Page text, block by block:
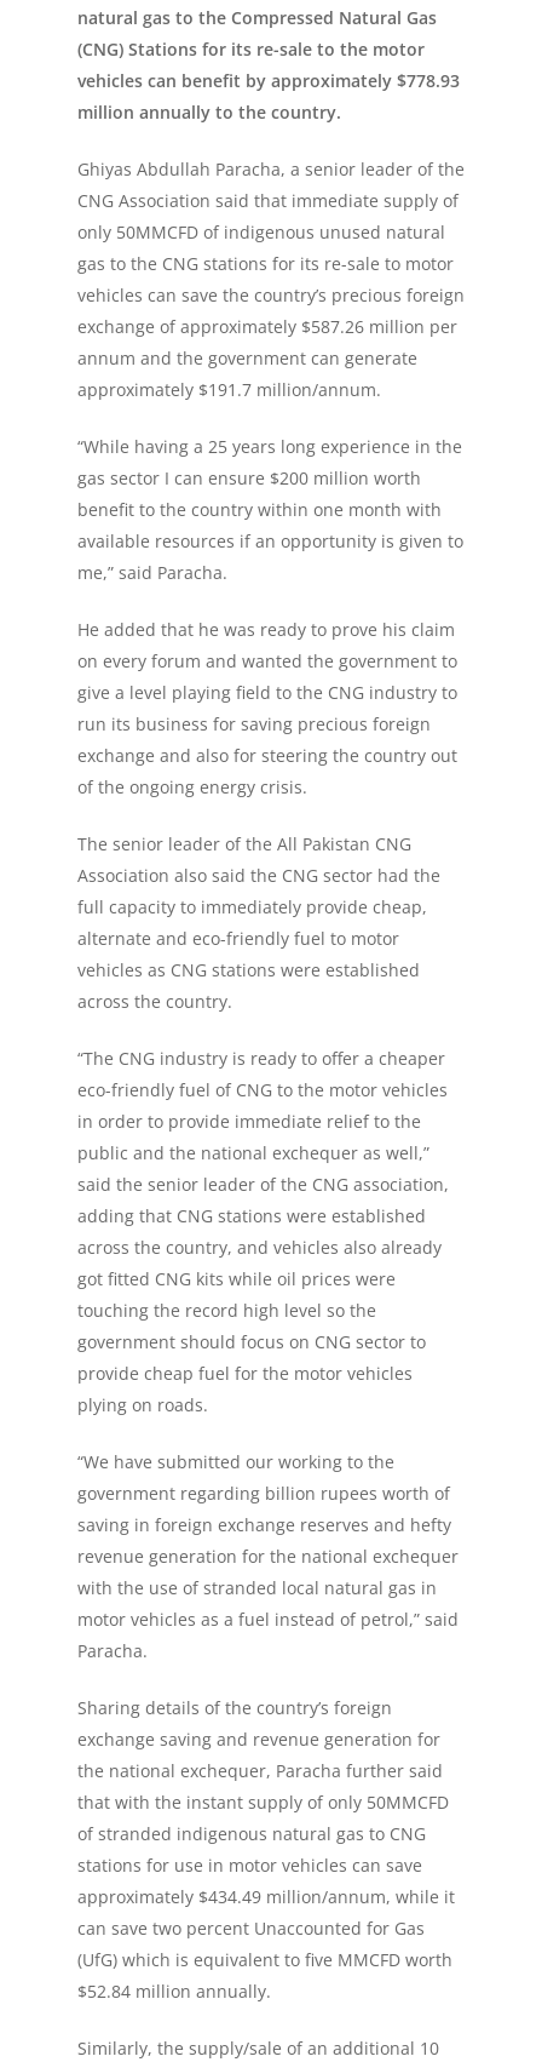
natural gas to the Compressed Natural Gas
(CNG) Stations for its re-sale to the motor
vehicles can benefit by approximately $778.93
million annually to the country.
Ghiyas Abdullah Paracha, a senior leader of the
CNG Association said that immediate supply of
only 50MMCFD of indigenous unused natural
gas to the CNG stations for its re-sale to motor
vehicles can save the country’s precious foreign
exchange of approximately $587.26 million per
annum and the government can generate
approximately $191.7 million/annum.
“While having a 25 years long experience in the
gas sector I can ensure $200 million worth
benefit to the country within one month with
available resources if an opportunity is given to
me,” said Paracha.
He added that he was ready to prove his claim
on every forum and wanted the government to
give a level playing field to the CNG industry to
run its business for saving precious foreign
exchange and also for steering the country out
of the ongoing energy crisis.
The senior leader of the All Pakistan CNG
Association also said the CNG sector had the
full capacity to immediately provide cheap,
alternate and eco-friendly fuel to motor
vehicles as CNG stations were established
across the country.
“The CNG industry is ready to offer a cheaper
eco-friendly fuel of CNG to the motor vehicles
in order to provide immediate relief to the
public and the national exchequer as well,”
said the senior leader of the CNG association,
adding that CNG stations were established
across the country, and vehicles also already
got fitted CNG kits while oil prices were
touching the record high level so the
government should focus on CNG sector to
provide cheap fuel for the motor vehicles
plying on roads.
“We have submitted our working to the
government regarding billion rupees worth of
saving in foreign exchange reserves and hefty
revenue generation for the national exchequer
with the use of stranded local natural gas in
motor vehicles as a fuel instead of petrol,” said
Paracha.
Sharing details of the country’s foreign
exchange saving and revenue generation for
the national exchequer, Paracha further said
that with the instant supply of only 50MMCFD
of stranded indigenous natural gas to CNG
stations for use in motor vehicles can save
approximately $434.49 million/annum, while it
can save two percent Unaccounted for Gas
(UfG) which is equivalent to five MMCFD worth
$52.84 million annually.
Similarly, the supply/sale of an additional 10